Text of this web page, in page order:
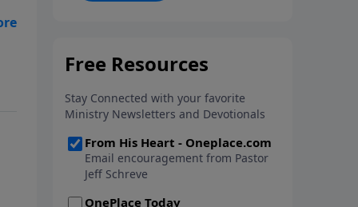
His arms open wide in the
can step out in faith into a new
normal.